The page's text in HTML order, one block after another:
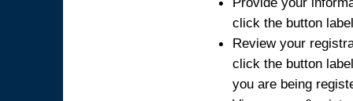
click the button
Review your
click the button
you are being